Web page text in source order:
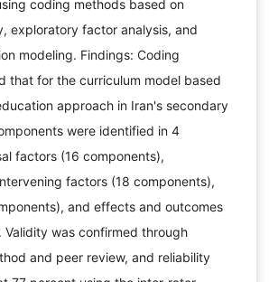
coding methods based on
exploratory factor analysis, and
modeling. Findings: Coding
that for the curriculum model based
approach in Iran's secondary
were identified in 4
factors (16 components),
factors (18 components),
and effects and outcomes
Validity was confirmed through
and peer review, and reliability